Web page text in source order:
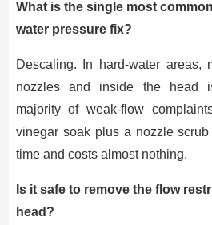
What is the single most
water pressure fix?
Descaling. In hard-water areas,
nozzles and inside the head
majority of weak-flow
vinegar soak plus a nozzle
time and costs almost nothing.
Is it safe to remove the flow
head?